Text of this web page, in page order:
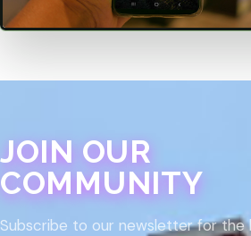
JOIN OUR
COMMUNITY
Subscribe to our newsletter for